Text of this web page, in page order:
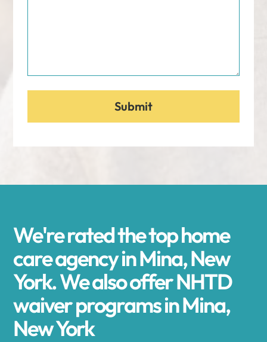
We're rated the top home
care agency in Mina, New
York. We also offer NHTD
waiver programs in Mina,
New York